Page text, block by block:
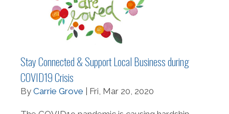
Stay Connected & Support Local Business during
COVID19 Crisis
By Carrie Grove | Fri, Mar 20, 2020